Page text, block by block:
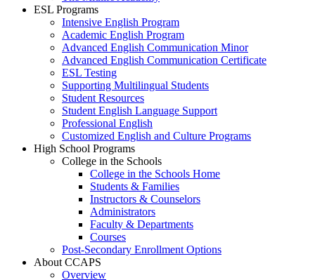
ESL Programs
Intensive English Program
Academic English Program
Advanced English Communication Minor
Advanced English Communication Certificate
ESL Testing
Supporting Multilingual Students
Student Resources
Student English Language Support
Professional English
Customized English and Culture Programs
High School Programs
College in the Schools
College in the Schools Home
Students & Families
Instructors & Counselors
Administrators
Faculty & Departments
Courses
Post-Secondary Enrollment Options
About CCAPS
Overview